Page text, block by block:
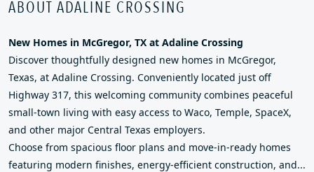
ABOUT ADALINE CROSSING
New Homes in McGregor, TX at Adaline Crossing
Discover thoughtfully designed new homes in McGregor,
Texas, at Adaline Crossing. Conveniently located just off
Highway 317, this welcoming community combines peaceful
small-town living with easy access to Waco, Temple, SpaceX,
and other major Central Texas employers.
Choose from spacious floor plans and move-in-ready homes
featuring modern finishes, energy-efficient construction, and...